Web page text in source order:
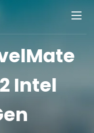
Intel